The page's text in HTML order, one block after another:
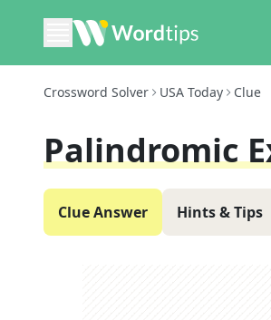
Crossword Solver USA Today Clue
Palindromic
Clue Answer Hints & Tips